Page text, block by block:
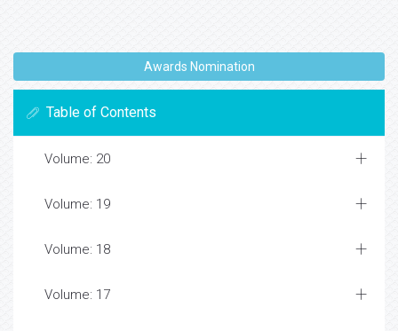
Awards Nomination
Table of Contents
Volume: 20
Volume: 19
Volume: 18
Volume: 17